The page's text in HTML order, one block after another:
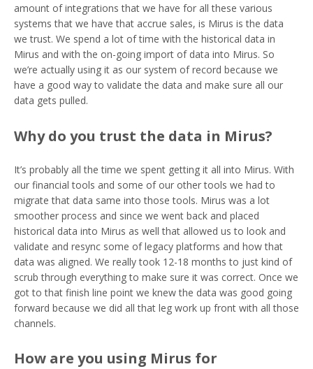
amount of integrations that we have for all these various
systems that we have that accrue sales, is Mirus is the data
we trust. We spend a lot of time with the historical data in
Mirus and with the on-going import of data into Mirus. So
we’re actually using it as our system of record because we
have a good way to validate the data and make sure all our
data gets pulled.
Why do you trust the data in Mirus?
It’s probably all the time we spent getting it all into Mirus. With
our financial tools and some of our other tools we had to
migrate that data same into those tools. Mirus was a lot
smoother process and since we went back and placed
historical data into Mirus as well that allowed us to look and
validate and resync some of legacy platforms and how that
data was aligned. We really took 12-18 months to just kind of
scrub through everything to make sure it was correct. Once we
got to that finish line point we knew the data was good going
forward because we did all that leg work up front with all those
channels.
How are you using Mirus for